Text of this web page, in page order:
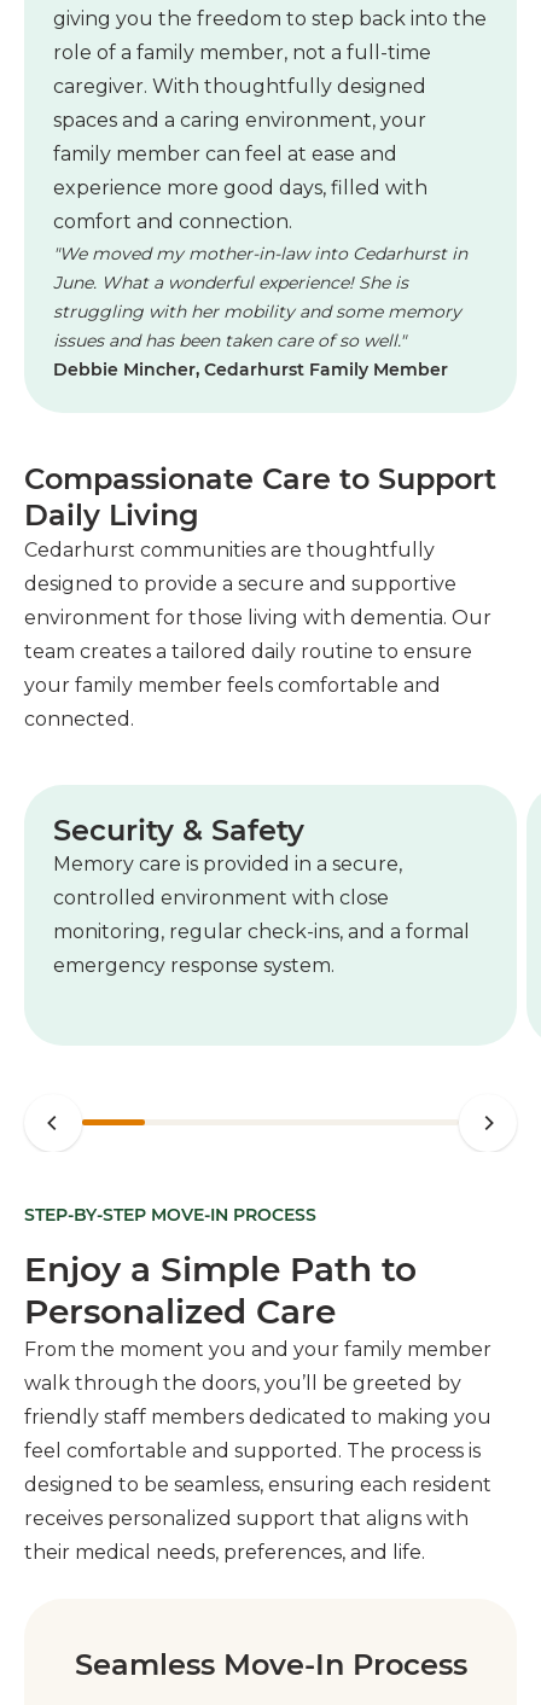
giving you the freedom to step back into the
role of a family member, not a full-time
caregiver. With thoughtfully designed
spaces and a caring environment, your
family member can feel at ease and
experience more good days, filled with
comfort and connection.
"We moved my mother-in-law into Cedarhurst in
June. What a wonderful experience! She is
struggling with her mobility and some memory
issues and has been taken care of so well."
Debbie Mincher, Cedarhurst Family Member
Compassionate Care to Support
Daily Living
Cedarhurst communities are thoughtfully
designed to provide a secure and supportive
environment for those living with dementia. Our
team creates a tailored daily routine to ensure
your family member feels comfortable and
connected.
Security & Safety
Memory care is provided in a secure,
controlled environment with close
monitoring, regular check-ins, and a formal
emergency response system.
STEP-BY-STEP MOVE-IN PROCESS
Enjoy a Simple Path to
Personalized Care
From the moment you and your family member
walk through the doors, you’ll be greeted by
friendly staff members dedicated to making you
feel comfortable and supported. The process is
designed to be seamless, ensuring each resident
receives personalized support that aligns with
their medical needs, preferences, and life.
Seamless Move-In Process